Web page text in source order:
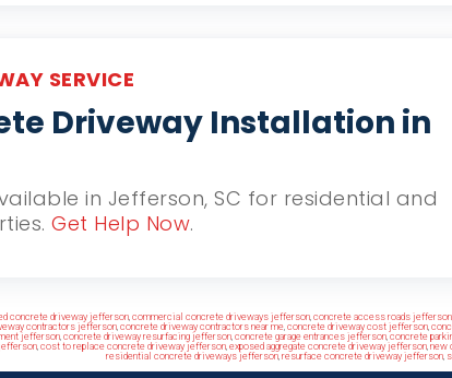
SERVICE
Driveway Installation in
in Jefferson, SC for residential and
Get Help Now.
concrete driveway jefferson, commercial concrete driveways jefferson, concrete access roads jefferson,
contractors jefferson, concrete driveway contractors near me, concrete driveway cost jefferson,
jefferson, concrete driveway resurfacing jefferson, concrete garage entrances jefferson,concrete
, cost to replace concrete driveway jefferson, exposed aggregate concrete driveway jefferson, new
residential concrete driveways jefferson,resurface concrete driveway jefferson,